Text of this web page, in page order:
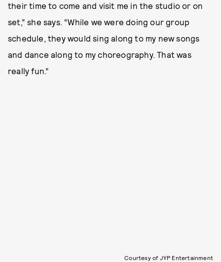
their time to come and visit me in the studio or on
set,” she says. “While we were doing our group
schedule, they would sing along to my new songs
and dance along to my choreography. That was
really fun.”
Courtesy of JYP Entertainment